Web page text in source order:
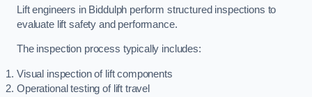
Lift engineers in Biddulph perform structured inspections to
evaluate lift safety and performance.
The inspection process typically includes:
Visual inspection of lift components
Operational testing of lift travel